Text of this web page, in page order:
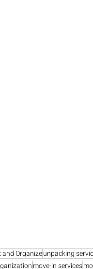
and Organizeunpacking
move-in services